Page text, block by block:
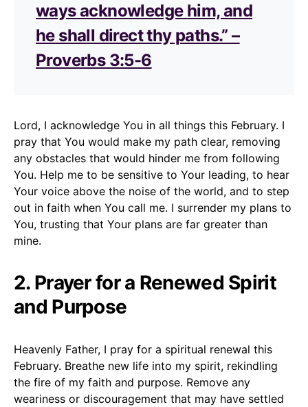
ways acknowledge him, and
he shall direct thy paths.” –
Proverbs 3:5-6
Lord, I acknowledge You in all things this February. I
pray that You would make my path clear, removing
any obstacles that would hinder me from following
You. Help me to be sensitive to Your leading, to hear
Your voice above the noise of the world, and to step
out in faith when You call me. I surrender my plans to
You, trusting that Your plans are far greater than
mine.
2. Prayer for a Renewed Spirit
and Purpose
Heavenly Father, I pray for a spiritual renewal this
February. Breathe new life into my spirit, rekindling
the fire of my faith and purpose. Remove any
weariness or discouragement that may have settled